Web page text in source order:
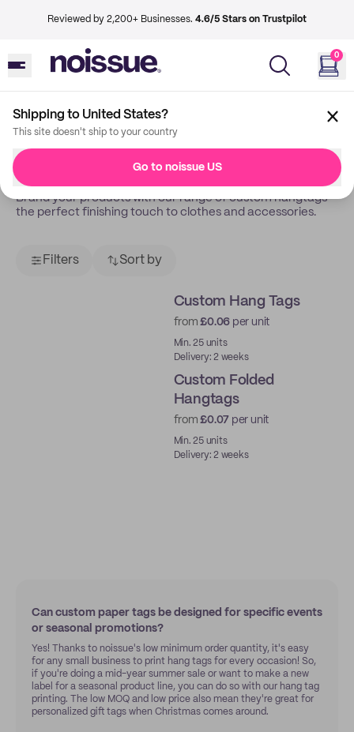
Reviewed by 2,200+ Businesses. 4.6/5 Stars on Trustpilot
0
Shipping to United States?
This site doesn't ship to your country
Go to noissue US
Back Tags
Tags
Brand your products with our range of custom hangtags –
the perfect finishing touch to clothes and accessories.
Filters Sort by
Custom Hang Tags
from£0.06 per unit
Min. 25 units
Delivery: 2 weeks
Custom Folded
Hangtags
from£0.07 per unit
Min. 25 units
Delivery: 2 weeks
Can custom paper tags be designed for specific events
or seasonal promotions?
Yes! Thanks to noissue's low minimum order quantity, it's easy
for any small business to print hang tags for every occasion! So,
if you're doing a mid-year summer sale or want to make a new
label for a seasonal product line, you can do so with our hang tag
printing. The low MOQ and low price also mean they're great for
personalized gift tags when Christmas comes around.